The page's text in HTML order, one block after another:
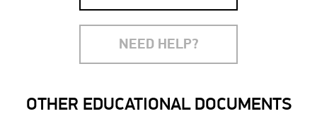
NEED HELP?
OTHER EDUCATIONAL DOCUMENTS